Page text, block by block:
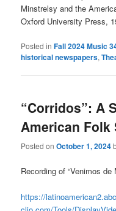
Minstrelsy and the
Oxford University Press,
Posted in Fall 2024 Music
historical newspapers,
“Corridos”: A
American Folk
Posted onOctober 1, 2024
Recording of“Venimos de
https://